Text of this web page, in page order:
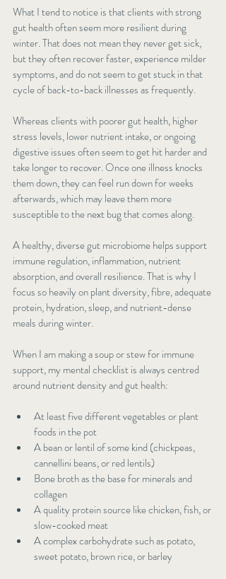
What I tend to notice is that clients with strong
gut health often seem more resilient during
winter. That does not mean they never get sick,
but they often recover faster, experience milder
symptoms, and do not seem to get stuck in that
cycle of back-to-back illnesses as frequently.
Whereas clients with poorer gut health, higher
stress levels, lower nutrient intake, or ongoing
digestive issues often seem to get hit harder and
take longer to recover. Once one illness knocks
them down, they can feel run down for weeks
afterwards, which may leave them more
susceptible to the next bug that comes along.
A healthy, diverse gut microbiome helps support
immune regulation, inflammation, nutrient
absorption, and overall resilience. That is why I
focus so heavily on plant diversity, fibre, adequate
protein, hydration, sleep, and nutrient-dense
meals during winter.
When I am making a soup or stew for immune
support, my mental checklist is always centred
around nutrient density and gut health:
At least five different vegetables or plant
foods in the pot
A bean or lentil of some kind (chickpeas,
cannellini beans, or red lentils)
Bone broth as the base for minerals and
collagen
A quality protein source like chicken, fish, or
slow-cooked meat
A complex carbohydrate such as potato,
sweet potato, brown rice, or barley